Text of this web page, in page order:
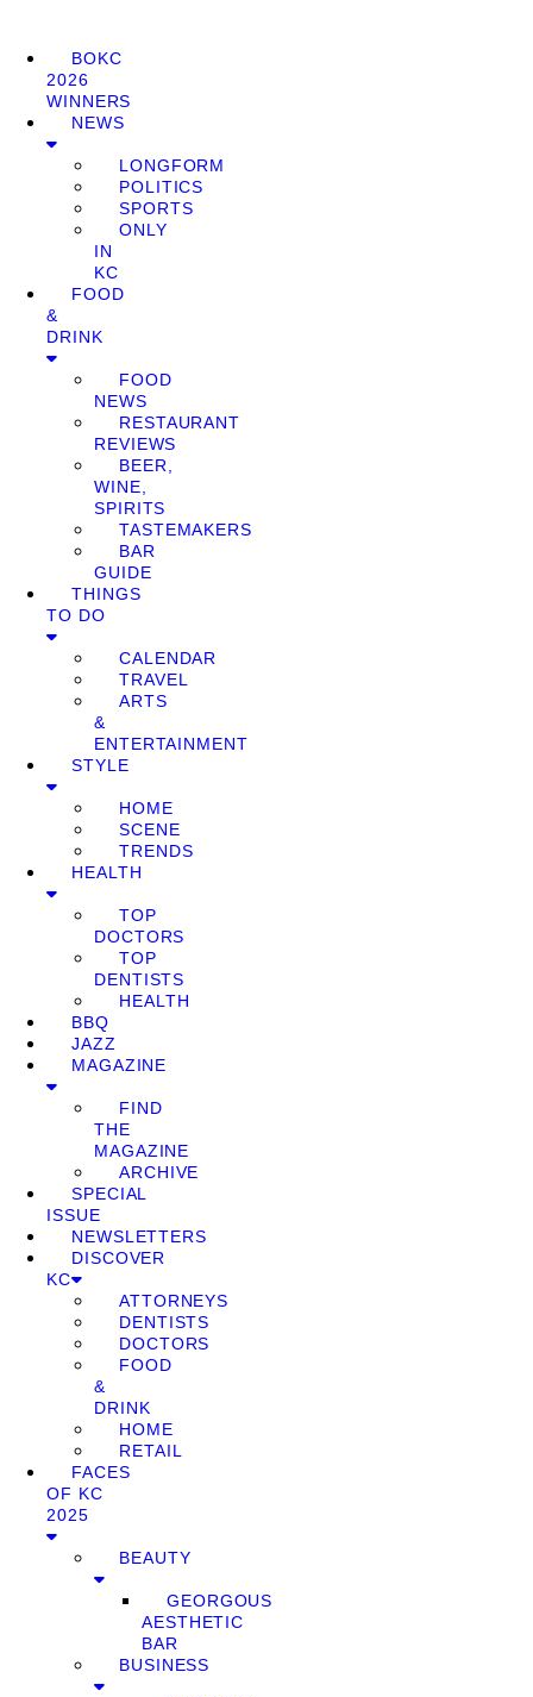
BOKC
2026
WINNERS
NEWS
LONGFORM
POLITICS
SPORTS
ONLY
IN
KC
FOOD
&
DRINK
FOOD
NEWS
RESTAURANT
REVIEWS
BEER,
WINE,
SPIRITS
TASTEMAKERS
BAR
GUIDE
THINGS
TO DO
CALENDAR
TRAVEL
ARTS
&
ENTERTAINMENT
STYLE
HOME
SCENE
TRENDS
HEALTH
TOP
DOCTORS
TOP
DENTISTS
HEALTH
BBQ
JAZZ
MAGAZINE
FIND
THE
MAGAZINE
ARCHIVE
SPECIAL
ISSUE
NEWSLETTERS
DISCOVER
KC
ATTORNEYS
DENTISTS
DOCTORS
FOOD
&
DRINK
HOME
RETAIL
FACES
OF KC
2025
BEAUTY
GEORGOUS
AESTHETIC
BAR
BUSINESS